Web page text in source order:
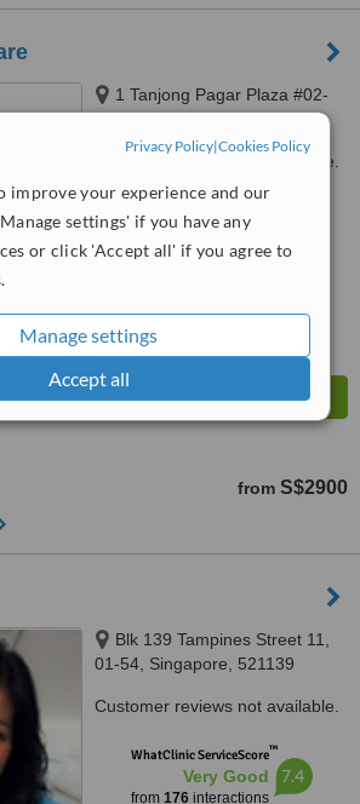
Privacy Policy|Cookies Policy
improve your experience and our
settings' if you have any
or click 'Accept all' if you agree to
Manage settings
Accept all
1 Tanjong Pagar Plaza #02-
24, Singapore, 082001
Customer reviews not available.
Very Good
from97interactions
from S$2900
Blk 139 Tampines Street 11,
01-54, Singapore, 521139
Customer reviews not available.
WhatClinic ServiceScore™
Very Good
from 176interactions
7.4